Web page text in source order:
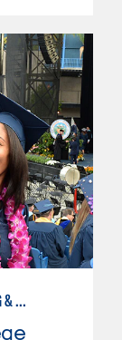
CULINARY ARTS: ADVANCED BAKING & PASTRY